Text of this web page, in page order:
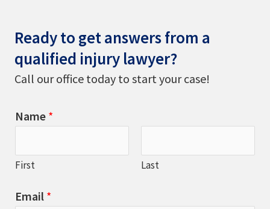
Ready to get answers from a
qualified injury lawyer?
Call our office today to start your case!
Name *
First Last
Email *